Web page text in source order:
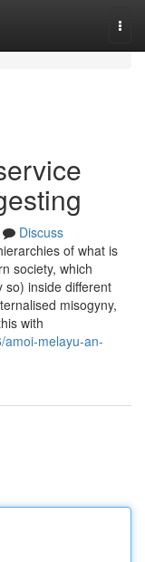
Discuss
of what is
society, which
so) inside different
misogyny,
with
amoi-melayu-an-